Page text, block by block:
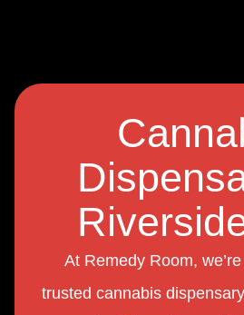
At Remedy Room,
trusted cannabis